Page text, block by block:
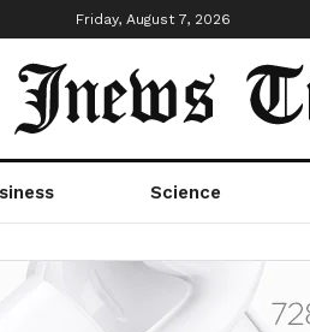
Friday, August 7, 2026
Science